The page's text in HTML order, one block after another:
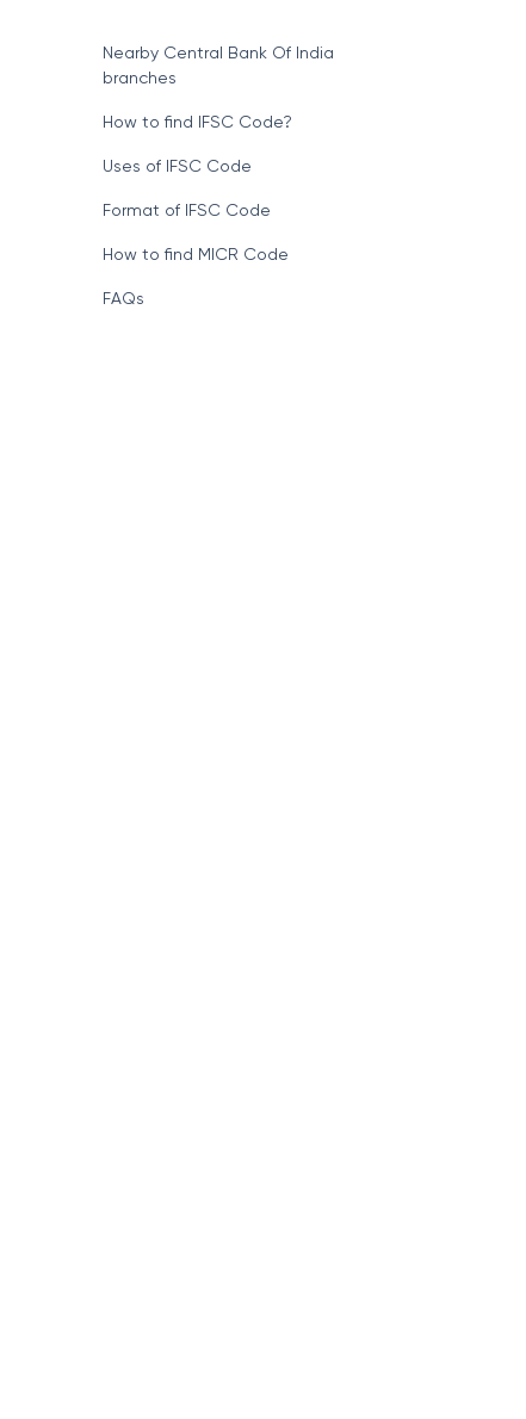
Nearby Central Bank Of India
branches
How to find IFSC Code?
Uses of IFSC Code
Format of IFSC Code
How to find MICR Code
FAQs